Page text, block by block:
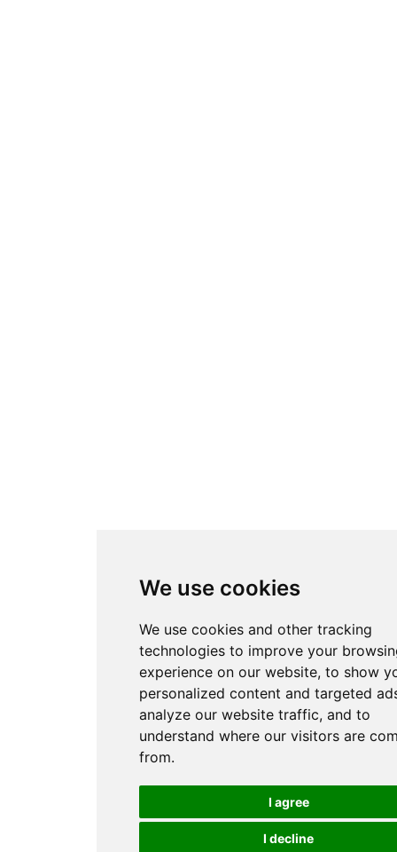
We use cookies
We use cookies and other tracking
technologies to improve your
experience on our website, to show
personalized content and targeted
analyze our website traffic, and to
understand where our visitors are
from.
I agree
I decline